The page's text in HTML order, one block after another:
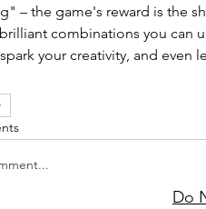
– the game's reward is the
combinations you can
your creativity, and even
Do